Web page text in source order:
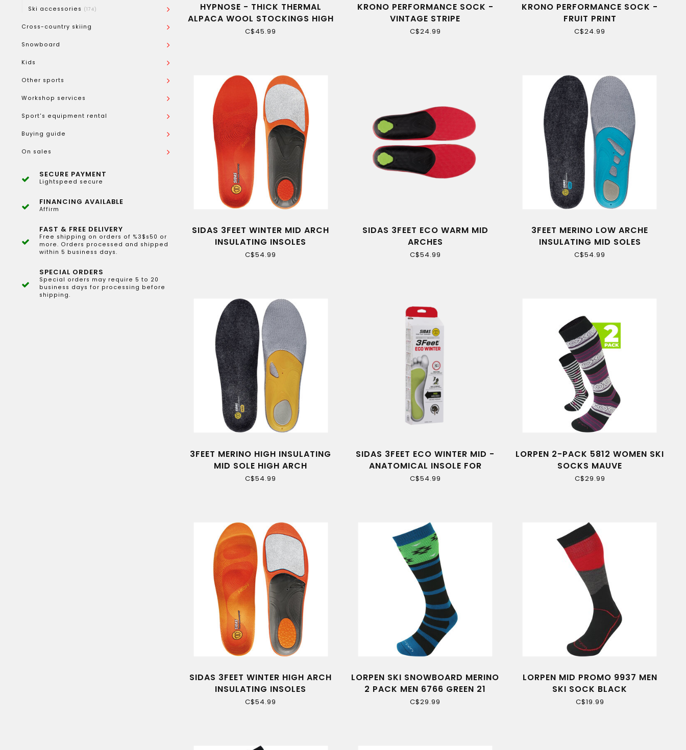
Ski accessories (174)
Cross-country skiing
Snowboard
Kids
Other sports
Workshop services
Sport's equipment rental
Buying guide
On sales
SECURE PAYMENT
Lightspeed secure
FINANCING AVAILABLE
Affirm
FAST & FREE DELIVERY
Free shipping on orders of %3$s50 or
more. Orders processed and shipped
within 5 business days.
SPECIAL ORDERS
Special orders may require 5 to 20
business days for processing before
shipping.
HYPNOSE - THICK THERMAL
ALPACA WOOL STOCKINGS HIGH
QUALITY
C$45.99
KRONO PERFORMANCE SOCK -
VINTAGE STRIPE
C$24.99
KRONO PERFORMANCE SOCK -
FRUIT PRINT
C$24.99
SIDAS 3FEET WINTER MID ARCH
INSULATING INSOLES
C$54.99
SIDAS 3FEET ECO WARM MID
ARCHES
C$54.99
3FEET MERINO LOW ARCHE
INSULATING MID SOLES
C$54.99
3FEET MERINO HIGH INSULATING
MID SOLE HIGH ARCH
C$54.99
SIDAS 3FEET ECO WINTER MID -
ANATOMICAL INSOLE FOR
MEDIUM ARCH
C$54.99
LORPEN 2-PACK 5812 WOMEN SKI
SOCKS MAUVE
C$29.99
SIDAS 3FEET WINTER HIGH ARCH
INSULATING INSOLES
C$54.99
LORPEN SKI SNOWBOARD MERINO
2 PACK MEN 6766 GREEN 21
C$29.99
LORPEN MID PROMO 9937 MEN
SKI SOCK BLACK
C$19.99